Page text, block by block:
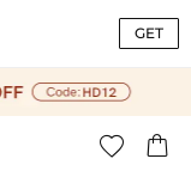
GET
 